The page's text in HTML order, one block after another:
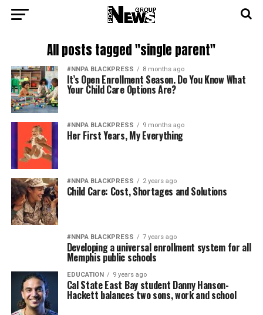
All posts tagged "single parent"
#NNPA BLACKPRESS 8 months ago
It’s Open Enrollment Season. Do You Know What
Your Child Care Options Are?
#NNPA BLACKPRESS 9 months ago
Her First Years, My Everything
#NNPA BLACKPRESS 2 years ago
Child Care: Cost, Shortages and Solutions
#NNPA BLACKPRESS 7 years ago
Developing a universal enrollment system for all
Memphis public schools
EDUCATION 9 years ago
Cal State East Bay student Danny Hanson-
Hackett balances two sons, work and school